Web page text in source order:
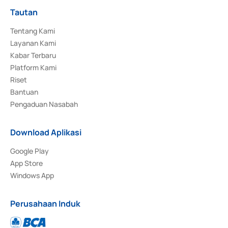
Tautan
Tentang Kami
Layanan Kami
Kabar Terbaru
Platform Kami
Riset
Bantuan
Pengaduan Nasabah
Download Aplikasi
Google Play
App Store
Windows App
Perusahaan Induk